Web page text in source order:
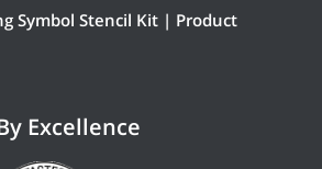
Symbol Stencil Kit | Product
Excellence